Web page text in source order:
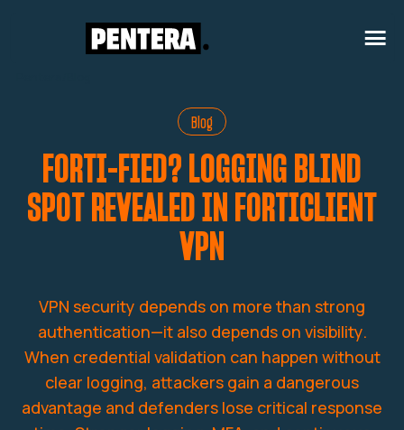
Blog
FORTI-FIED? LOGGING BLIND
SPOT REVEALED IN FORTICLIENT
VPN
VPN security depends on more than strong
authentication—it also depends on visibility.
When credential validation can happen without
clear logging, attackers gain a dangerous
advantage and defenders lose critical response